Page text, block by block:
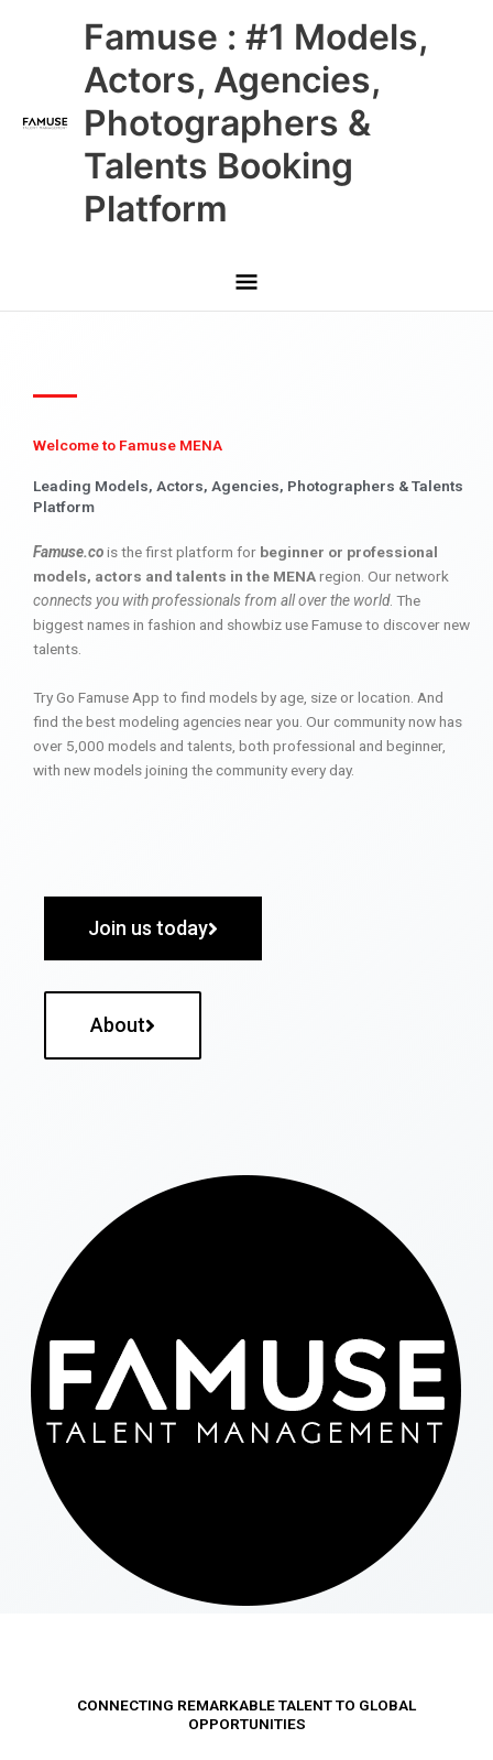
Famuse : #1 Models,
Actors, Agencies,
Photographers &
Talents Booking
Platform
Main
Menu
Welcome to Famuse MENA
Leading Models, Actors, Agencies, Photographers & Talents
Platform
Famuse.cois the first platform for beginner or professional
models, actors and talents in the MENAregion. Our network
connects you with professionals from all over the world. The
biggest names in fashion and showbiz use Famuse to discover new
talents.
Try Go Famuse App to find models by age, size or location. And
find the best modeling agencies near you. Our community now has
over 5,000 models and talents, both professional and beginner,
with new models joining the community every day.
Join us today
About
CONNECTING REMARKABLE TALENT TO GLOBAL
OPPORTUNITIES